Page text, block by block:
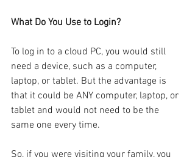
What Do You Use to Login?
To log in to a cloud PC, you would still
need a device, such as a computer,
laptop, or tablet. But the advantage is
that it could be ANY computer, laptop, or
tablet and would not need to be the
same one every time.
So, if you were visiting your family, you